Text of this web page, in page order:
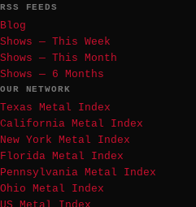
RSS FEEDS
Blog
Shows — This Week
Shows — This Month
Shows — 6 Months
OUR NETWORK
Texas Metal Index
California Metal Index
New York Metal Index
Florida Metal Index
Pennsylvania Metal Index
Ohio Metal Index